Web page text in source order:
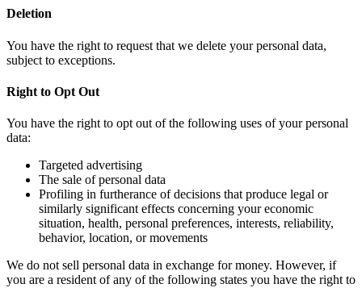
Deletion
You have the right to request that we delete your personal data,
subject to exceptions.
Right to Opt Out
You have the right to opt out of the following uses of your personal
data:
Targeted advertising
The sale of personal data
Profiling in furtherance of decisions that produce legal or
similarly significant effects concerning your economic
situation, health, personal preferences, interests, reliability,
behavior, location, or movements
We do not sell personal data in exchange for money. However, if
you are a resident of any of the following states you have the right to